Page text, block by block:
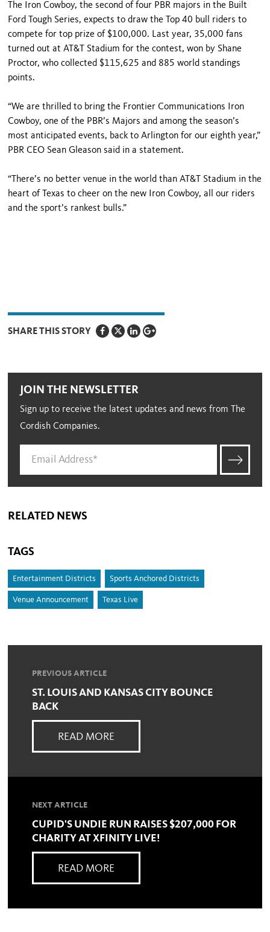
The Iron Cowboy, the second of four PBR majors in the Built
Ford Tough Series, expects to draw the Top 40 bull riders to
compete for top prize of $100,000. Last year, 35,000 fans
turned out at AT&T Stadium for the contest, won by Shane
Proctor, who collected $115,625 and 885 world standings
points.
“We are thrilled to bring the Frontier Communications Iron
Cowboy, one of the PBR’s Majors and among the season’s
most anticipated events, back to Arlington for our eighth year,”
PBR CEO Sean Gleason said in a statement.
“There’s no better venue in the world than AT&T Stadium in the
heart of Texas to cheer on the new Iron Cowboy, all our riders
and the sport’s rankest bulls.”
SHARE THIS STORY
JOIN THE NEWSLETTER
Sign up to receive the latest updates and news from The
Cordish Companies.
RELATED NEWS
TAGS
Entertainment Districts Sports Anchored Districts
Venue Announcement Texas Live
PREVIOUS ARTICLE
ST. LOUIS AND KANSAS CITY BOUNCE
BACK
READ MORE
NEXT ARTICLE
CUPID'S UNDIE RUN RAISES $207,000 FOR
CHARITY AT XFINITY LIVE!
READ MORE